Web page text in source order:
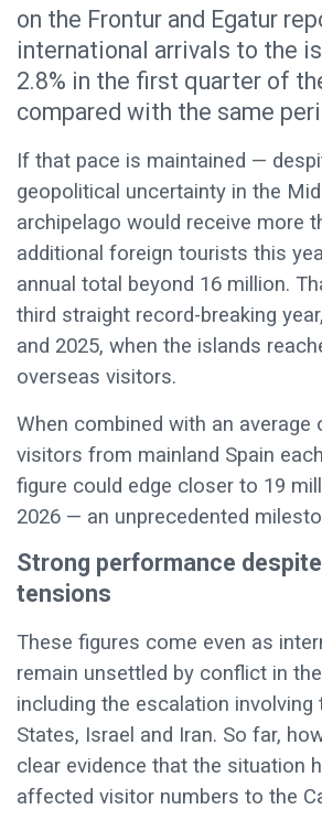
on the Frontur and Egatur
international arrivals to the
2.8% in the first quarter of
compared with the same
If that pace is maintained —
geopolitical uncertainty in the
archipelago would receive more
additional foreign tourists this
annual total beyond 16 million.
third straight record-breaking
and 2025, when the islands
overseas visitors.
When combined with an average
visitors from mainland Spain each
figure could edge closer to 19
2026 — an unprecedented
Strong performance
tensions
These figures come even as
remain unsettled by conflict in
including the escalation involving
States, Israel and Iran. So far,
clear evidence that the situation
affected visitor numbers to the